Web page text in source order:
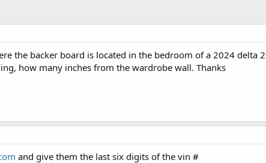
the backer board is located in the bedroom of a 2024 delta
how many inches from the wardrobe wall. Thanks
and give them the last six digits of the vin #